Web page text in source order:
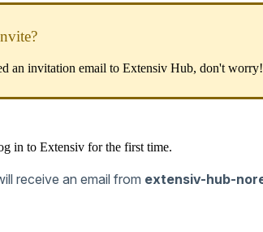
?
an invitation email to Extensiv Hub, don't worry!
in to Extensiv for the first time.
receive an email from extensiv-hub-